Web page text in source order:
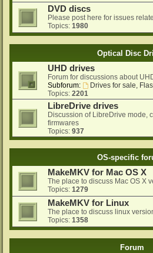
DVD discs
Please post here for issues
Topics: 1980
Optical Disc
UHD drives
Forum for discussions about
Subforum:
Drives for sale,
Topics: 2201
LibreDrive drives
Discussion of LibreDrive mode,
firmwares
Topics: 937
OS-specific
MakeMKV for Mac OS X
The place to discuss Mac OS X
Topics: 1279
MakeMKV for Linux
The place to discuss linux
Topics: 1358
Forum